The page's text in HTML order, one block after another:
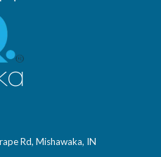
Rd, Mishawaka, IN